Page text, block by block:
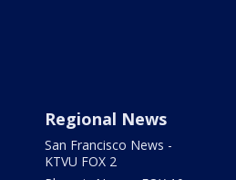
Regional News
San Francisco News -
KTVU FOX 2